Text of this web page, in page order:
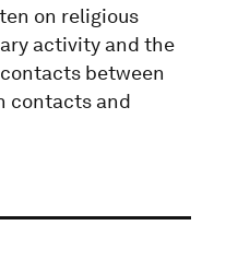
on religious
activity and the
between
contacts and